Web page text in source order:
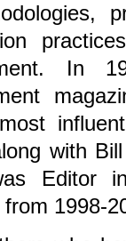
In
with
Editor
1998-